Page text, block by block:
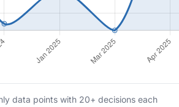
data points with 20+ decisions each